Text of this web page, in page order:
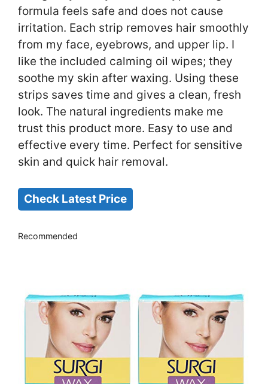
formula feels safe and does not cause
irritation. Each strip removes hair smoothly
from my face, eyebrows, and upper lip. I
like the included calming oil wipes; they
soothe my skin after waxing. Using these
strips saves time and gives a clean, fresh
look. The natural ingredients make me
trust this product more. Easy to use and
effective every time. Perfect for sensitive
skin and quick hair removal.
Check Latest Price
Recommended